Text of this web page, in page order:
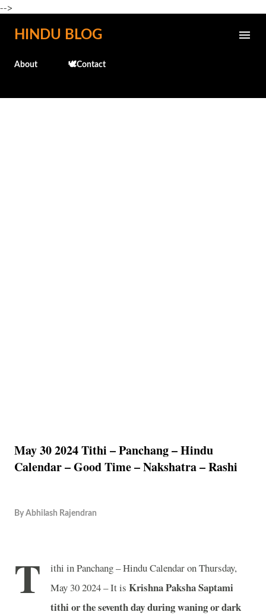
-->
Skip to main content
HINDU BLOG
About 🕊️Contact
May 30 2024 Tithi – Panchang – Hindu
Calendar – Good Time – Nakshatra – Rashi
By Abhilash Rajendran
T
ithi in Panchang – Hindu Calendar on Thursday,
May 30 2024 – It is Krishna Paksha Saptami
tithi or the seventh day during waning or dark